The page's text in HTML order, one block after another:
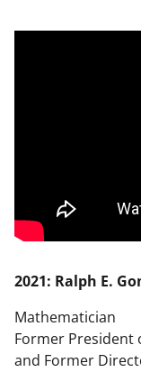
2021: Ralph E.
Mathematician
Former President
and Former